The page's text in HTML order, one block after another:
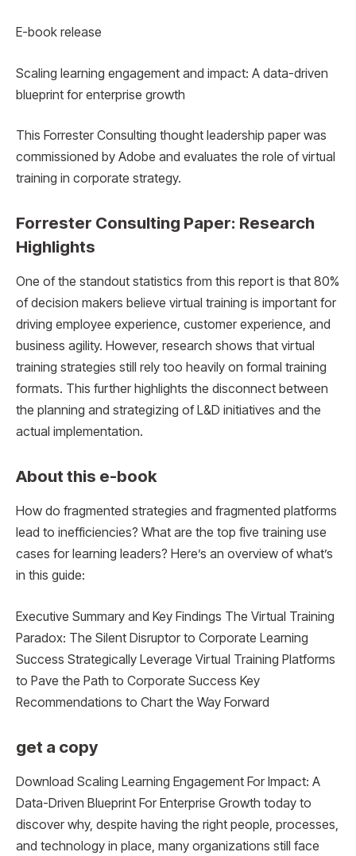
E-book release
Scaling learning engagement and impact: A data-driven
blueprint for enterprise growth
This Forrester Consulting thought leadership paper was
commissioned by Adobe and evaluates the role of virtual
training in corporate strategy.
Forrester Consulting Paper: Research
Highlights
One of the standout statistics from this report is that 80%
of decision makers believe virtual training is important for
driving employee experience, customer experience, and
business agility. However, research shows that virtual
training strategies still rely too heavily on formal training
formats. This further highlights the disconnect between
the planning and strategizing of L&D initiatives and the
actual implementation.
About this e-book
How do fragmented strategies and fragmented platforms
lead to inefficiencies? What are the top five training use
cases for learning leaders? Here’s an overview of what’s
in this guide:
Executive Summary and Key Findings The Virtual Training
Paradox: The Silent Disruptor to Corporate Learning
Success Strategically Leverage Virtual Training Platforms
to Pave the Path to Corporate Success Key
Recommendations to Chart the Way Forward
get a copy
Download Scaling Learning Engagement For Impact: A
Data-Driven Blueprint For Enterprise Growth today to
discover why, despite having the right people, processes,
and technology in place, many organizations still face